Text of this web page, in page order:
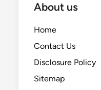
About us
Home
Contact Us
Disclosure Policy
Sitemap